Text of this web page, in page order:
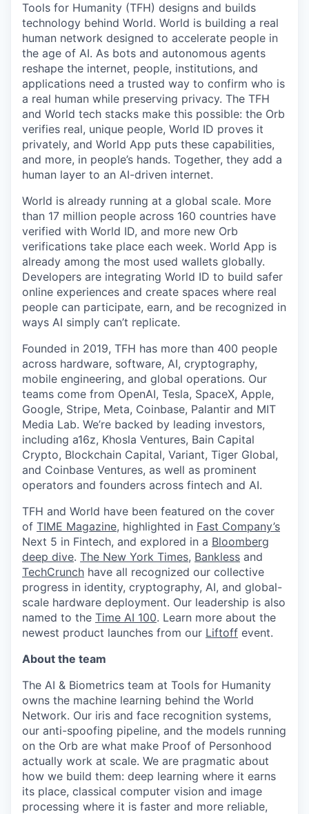
Tools for Humanity (TFH) designs and builds
technology behind World. World is building a real
human network designed to accelerate people in
the age of AI. As bots and autonomous agents
reshape the internet, people, institutions, and
applications need a trusted way to confirm who is
a real human while preserving privacy. The TFH
and World tech stacks make this possible: the Orb
verifies real, unique people, World ID proves it
privately, and World App puts these capabilities,
and more, in people’s hands. Together, they add a
human layer to an AI-driven internet.
World is already running at a global scale. More
than 17 million people across 160 countries have
verified with World ID, and more new Orb
verifications take place each week. World App is
already among the most used wallets globally.
Developers are integrating World ID to build safer
online experiences and create spaces where real
people can participate, earn, and be recognized in
ways AI simply can’t replicate.
Founded in 2019, TFH has more than 400 people
across hardware, software, AI, cryptography,
mobile engineering, and global operations. Our
teams come from OpenAI, Tesla, SpaceX, Apple,
Google, Stripe, Meta, Coinbase, Palantir and MIT
Media Lab. We’re backed by leading investors,
including a16z, Khosla Ventures, Bain Capital
Crypto, Blockchain Capital, Variant, Tiger Global,
and Coinbase Ventures, as well as prominent
operators and founders across fintech and AI.
TFH and World have been featured on the cover
of TIME Magazine, highlighted in Fast Company’s
Next 5 in Fintech, and explored in a Bloomberg
deep dive. The New York Times, Bankless and
TechCrunch have all recognized our collective
progress in identity, cryptography, AI, and global-
scale hardware deployment. Our leadership is also
named to the Time AI 100. Learn more about the
newest product launches from our Liftoff event.
About the team
The AI & Biometrics team at Tools for Humanity
owns the machine learning behind the World
Network. Our iris and face recognition systems,
our anti-spoofing pipeline, and the models running
on the Orb are what make Proof of Personhood
actually work at scale. We are pragmatic about
how we build them: deep learning where it earns
its place, classical computer vision and image
processing where it is faster and more reliable,